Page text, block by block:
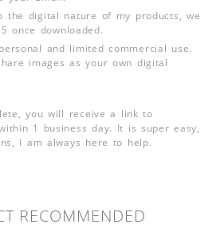
the digital nature of my products, we
once downloaded.
and limited commercial use.
images as your own digital
you will receive a link to
1 business day. It is super easy,
I am always here to help.
RECOMMENDED